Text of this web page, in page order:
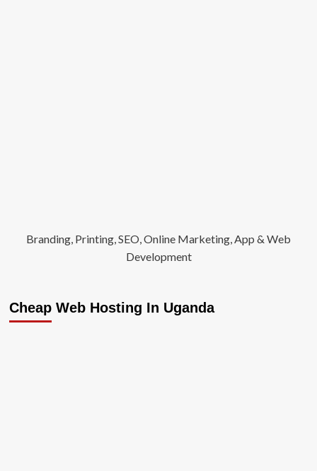
Branding, Printing, SEO, Online Marketing, App & Web
Development
Cheap Web Hosting In Uganda